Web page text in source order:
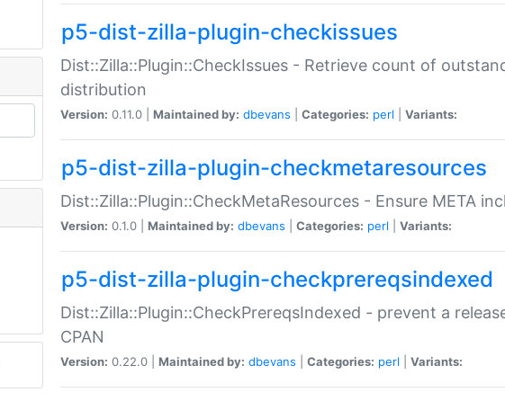
p5-dist-zilla-plugin-checkissues
Dist::Zilla::Plugin::CheckIssues - Retrieve count of
distribution
Version: 0.11.0 | Maintained by: dbevans Categories: perl Variants:
p5-dist-zilla-plugin-checkmetaresources
Dist::Zilla::Plugin::CheckMetaResources - Ensure META
Version: 0.1.0 | Maintained by: dbevans Categories: perl Variants:
p5-dist-zilla-plugin-checkprereqsindexed
Dist::Zilla::Plugin::CheckPrereqsIndexed - prevent a
CPAN
Version: 0.22.0 | Maintained by: dbevans Categories: perl Variants: